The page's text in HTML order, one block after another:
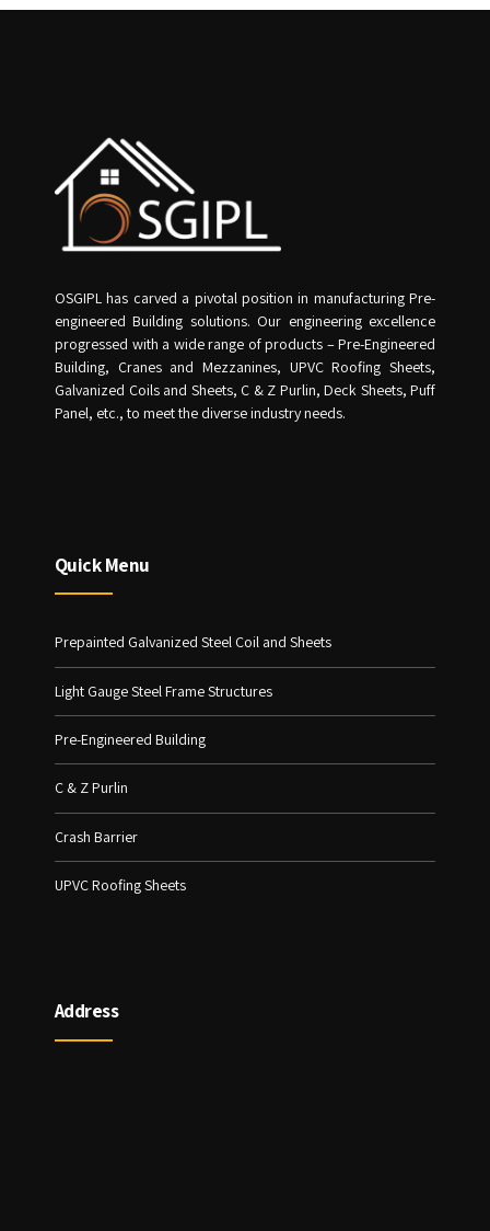
OSGIPL has carved a pivotal position in manufacturing Pre-
engineered Building solutions. Our engineering excellence
progressed with a wide range of products – Pre-Engineered
Building, Cranes and Mezzanines, UPVC Roofing Sheets,
Galvanized Coils and Sheets, C & Z Purlin, Deck Sheets, Puff
Panel, etc., to meet the diverse industry needs.
Quick Menu
Prepainted Galvanized Steel Coil and Sheets
Light Gauge Steel Frame Structures
Pre-Engineered Building
C & Z Purlin
Crash Barrier
UPVC Roofing Sheets
Address